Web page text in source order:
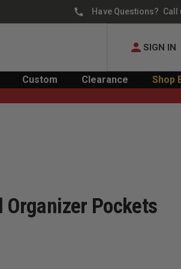
Have Questions? Call
SIGN IN
Custom Clearance Shop
Organizer Pockets